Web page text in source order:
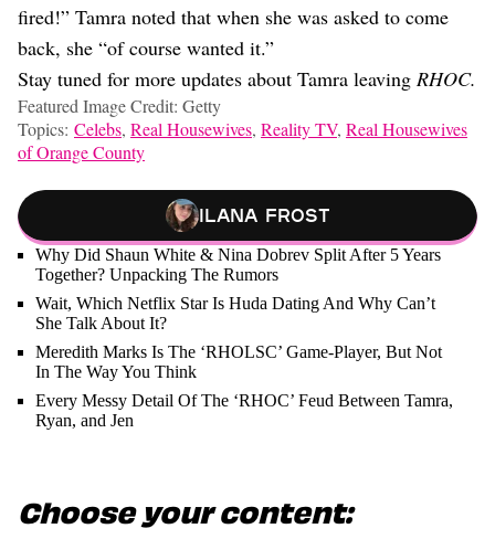
fired!” Tamra noted that when she was asked to come
back, she “of course wanted it.”
Stay tuned for more updates about Tamra leaving RHOC.
Featured Image Credit: Getty
Topics: Celebs, Real Housewives, Reality TV, Real Housewives
of Orange County
Ilana Frost
Why Did Shaun White & Nina Dobrev Split After 5 Years
Together? Unpacking The Rumors
Wait, Which Netflix Star Is Huda Dating And Why Can’t
She Talk About It?
Meredith Marks Is The ‘RHOLSC’ Game-Player, But Not
In The Way You Think
Every Messy Detail Of The ‘RHOC’ Feud Between Tamra,
Ryan, and Jen
Choose your content: